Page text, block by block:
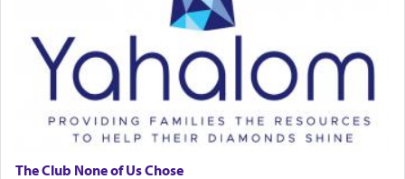
The Club None of Us Chose